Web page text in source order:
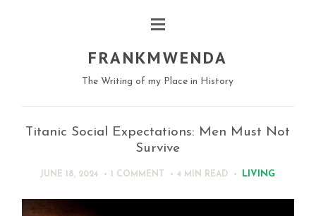
FRANKMWENDA
The Writing of my Place in History
Titanic Social Expectations: Men Must Not
Survive
JUNE 18, 2024 1 COMMENT 4 MIN READ LIVING